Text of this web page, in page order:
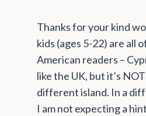
Thanks for your kind
kids (ages 5-22) are all
American readers –
like the UK, but it’s
different island. In a
I am not expecting a